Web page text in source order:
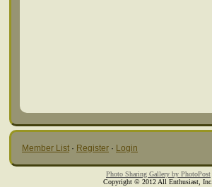
Member List · Register · Login
Photo Sharing Gallery by PhotoPost
Copyright © 2012 All Enthusiast, Inc.